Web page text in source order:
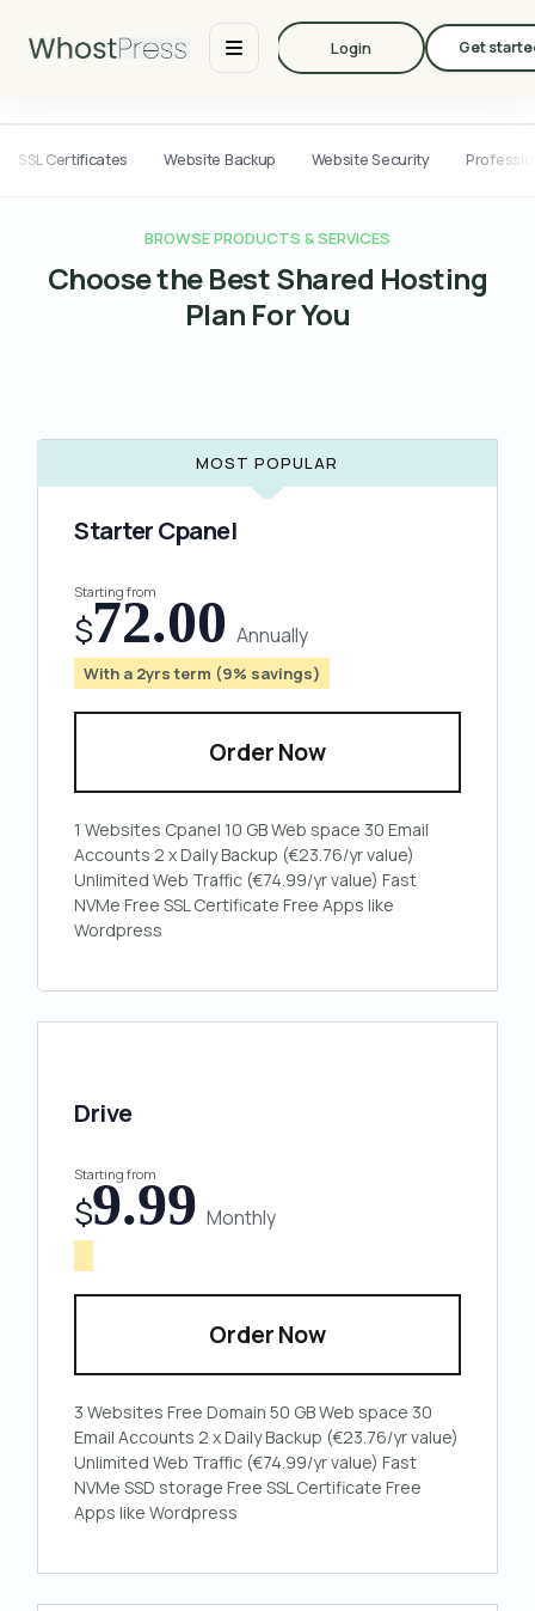
Login Get
SSL Certificates Website Backup Website Security
BROWSE PRODUCTS & SERVICES
Choose the Best Shared Hosting
Plan For You
MOST POPULAR
Starter Cpanel
Starting from
$72.00 Annually
With a 2yrs term (9% savings)
Order Now
1 Websites Cpanel 10 GB Web space 30 Email
Accounts 2 x Daily Backup (€23.76/yr value)
Unlimited Web Traffic (€74.99/yr value) Fast
NVMe Free SSL Certificate Free Apps like
Wordpress
Drive
Starting from
$9.99 Monthly
Order Now
3 Websites Free Domain 50 GB Web space 30
Email Accounts 2 x Daily Backup (€23.76/yr value)
Unlimited Web Traffic (€74.99/yr value) Fast
NVMe SSD storage Free SSL Certificate Free
Apps like Wordpress